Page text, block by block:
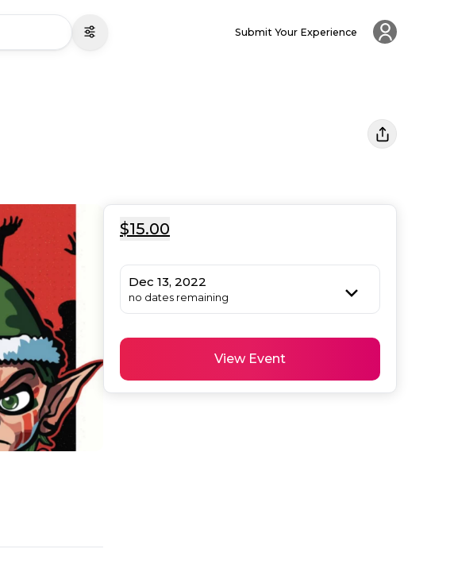
Submit Your Experience
$15.00
Dec 13, 2022
no dates remaining
View Event